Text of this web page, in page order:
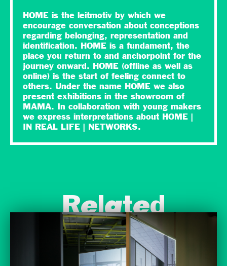
HOME is the leitmotiv by which we
encourage conversation about conceptions
regarding belonging, representation and
identification. HOME is a fundament, the
place you return to and anchorpoint for the
journey onward. HOME (offline as well as
online) is the start of feeling connect to
others. Under the name HOME we also
present exhibitions in the showroom of
MAMA. In collaboration with young makers
we express interpretations about HOME |
IN REAL LIFE | NETWORKS.
Related